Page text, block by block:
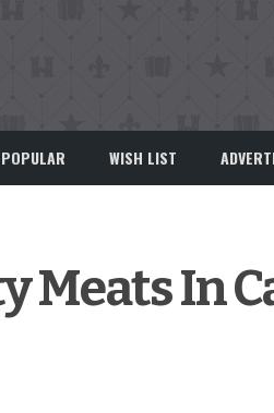
POPULAR WISH LIST
Meats In